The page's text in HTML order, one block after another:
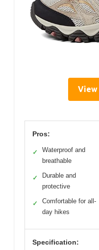
View
Pros:
✓
Waterproof and
breathable
✓
Durable and
protective
✓
Comfortable for all-
day hikes
Specification: